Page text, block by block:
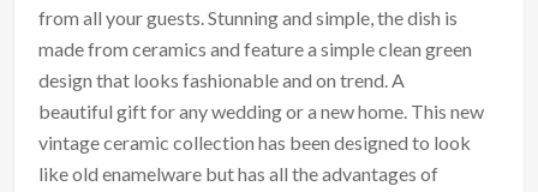
from all your guests. Stunning and simple, the dish is
made from ceramics and feature a simple clean green
design that looks fashionable and on trend. A
beautiful gift for any wedding or a new home. This new
vintage ceramic collection has been designed to look
like old enamelware but has all the advantages of